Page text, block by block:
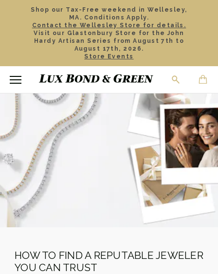
Shop our Tax-Free weekend in Wellesley,
MA. Conditions Apply.
Contact the Wellesley Store for details.
Visit our Glastonbury Store for the John
Hardy Artisan Series from August 7th to
August 17th, 2026.
Store Events
HOW TO FIND A REPUTABLE JEWELER
YOU CAN TRUST